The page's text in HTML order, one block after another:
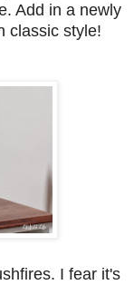
Add in a newly
classic style!
I fear it's